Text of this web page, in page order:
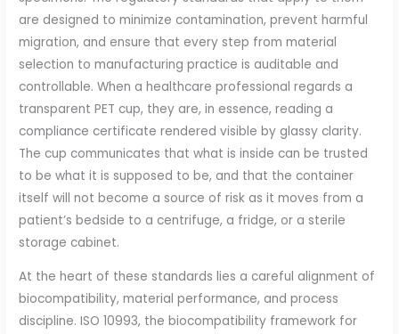
are designed to minimize contamination, prevent harmful
migration, and ensure that every step from material
selection to manufacturing practice is auditable and
controllable. When a healthcare professional regards a
transparent PET cup, they are, in essence, reading a
compliance certificate rendered visible by glassy clarity.
The cup communicates that what is inside can be trusted
to be what it is supposed to be, and that the container
itself will not become a source of risk as it moves from a
patient’s bedside to a centrifuge, a fridge, or a sterile
storage cabinet.
At the heart of these standards lies a careful alignment of
biocompatibility, material performance, and process
discipline. ISO 10993, the biocompatibility framework for